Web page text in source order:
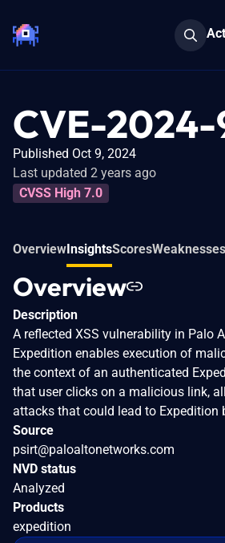
CVE-2024-
Published Oct 9, 2024
Last updated 2 years ago
CVSS High 7.0
OverviewInsightsScoresWeaknesses
Overview
Description
A reflected XSS vulnerability in Palo
Expedition enables execution of
the context of an authenticated
that user clicks on a malicious link,
attacks that could lead to Expedition
Source
psirt@paloaltonetworks.com
NVD status
Analyzed
Products
expedition